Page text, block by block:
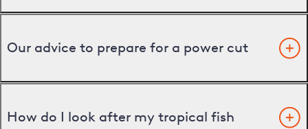
Our advice to prepare for a power cut
How do I look after my tropical fish